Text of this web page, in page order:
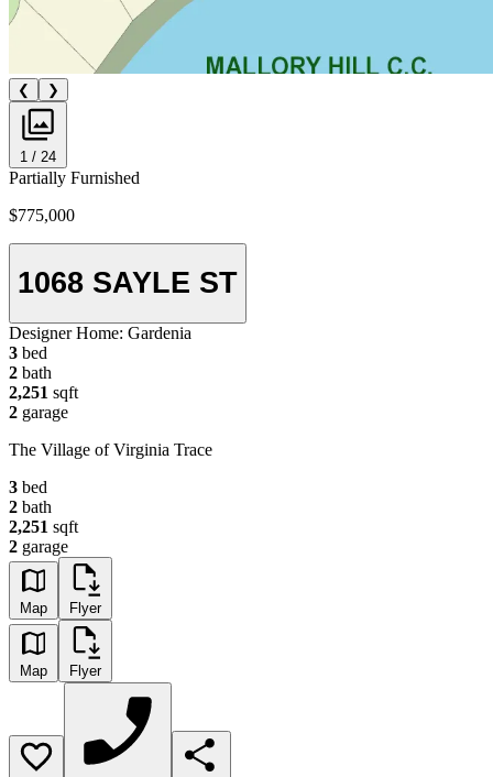
❮ ❯
1 / 24
Partially Furnished
$775,000
1068 SAYLE ST
Designer Home: Gardenia
3 bed
2 bath
2,251 sqft
2 garage
The Village of Virginia Trace
3 bed
2 bath
2,251 sqft
2 garage
Map Flyer
Map Flyer